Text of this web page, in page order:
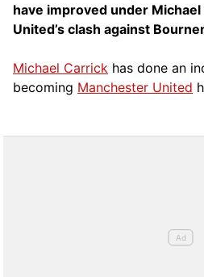
have improved under
United’s clash against
Michael Carrick has done an
becoming Manchester United